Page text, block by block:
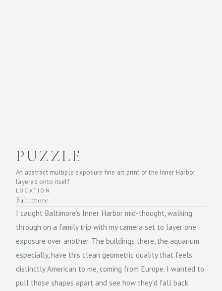
PUZZLE
An abstract multiple exposure fine art print of the Inner Harbor
layered onto itself
LOCATION
Baltimore
I caught Baltimore's Inner Harbor mid-thought, walking
through on a family trip with my camera set to layer one
exposure over another. The buildings there, the aquarium
especially, have this clean geometric quality that feels
distinctly American to me, coming from Europe. I wanted to
pull those shapes apart and see how they'd fall back